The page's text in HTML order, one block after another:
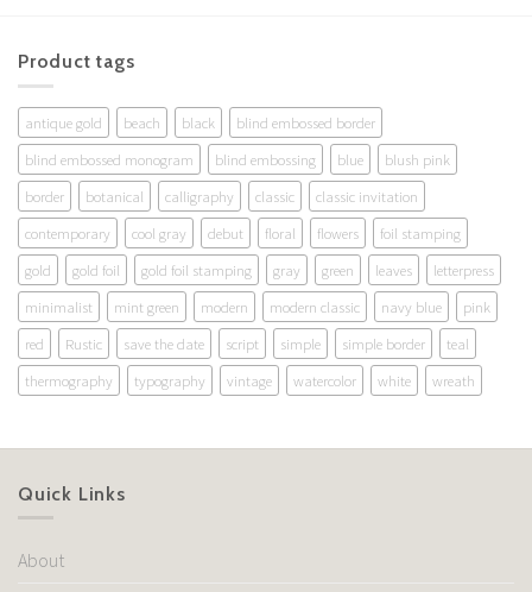
Product tags
antique gold beach black
blind embossed border
blind embossed monogram
blind embossing blue
blush pink
border
botanical calligraphy classic
classic invitation
contemporary
cool gray debut floral flowers
foil stamping
gold
gold foil gold foil stamping gray green leaves
letterpress
minimalist
mint green modern modern classic navy blue
pink
red
Rustic save the date script simple simple border
teal
thermography
typography vintage watercolor white wreath
Quick Links
About